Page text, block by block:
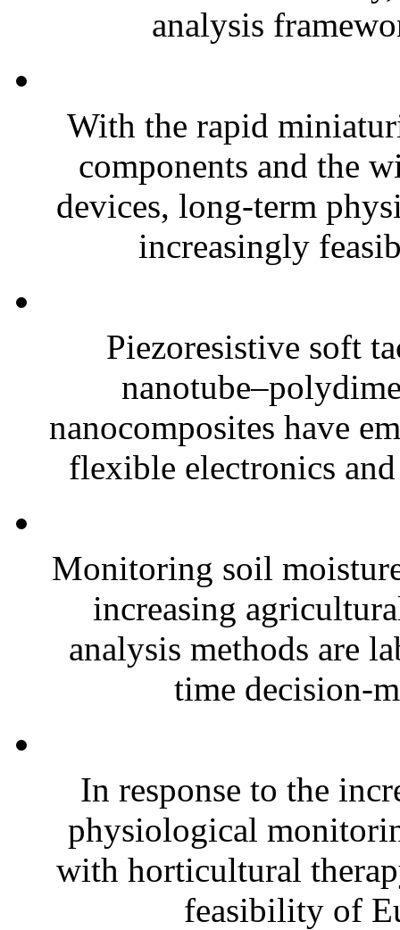
analysis
With the rapid
components and the
devices, long-term
increasingly
Piezoresistive soft
nanocomposites have
flexible electronics
Monitoring soil
increasing
analysis methods are
time decision-
In response to the
physiological
with horticultural
feasibility of